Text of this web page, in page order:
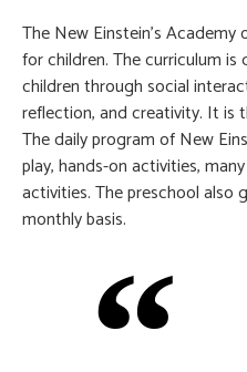
The New Einstein’s
for children. The curriculum
children through social
reflection, and creativity. It is
The daily program of New
play, hands-on activities,
activities. The preschool also
monthly basis.